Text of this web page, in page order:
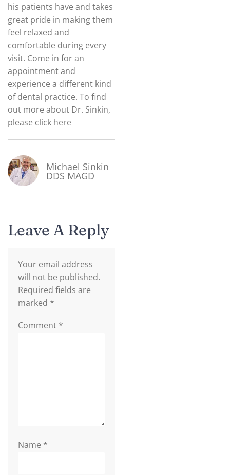
his patients have and takes
great pride in making them
feel relaxed and
comfortable during every
visit. Come in for an
appointment and
experience a different kind
of dental practice. To find
out more about Dr. Sinkin,
please click here
Michael Sinkin
DDS MAGD
Leave A Reply
Your email address
will not be published.
Required fields are
marked *
Comment *
Name *